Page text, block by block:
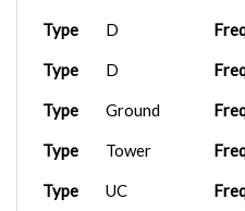
Type D
Type D
Type Ground
Type Tower
Type UC